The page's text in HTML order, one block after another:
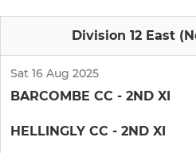
Division 12 East
Sat 16 Aug 2025
BARCOMBE CC - 2ND XI
HELLINGLY CC - 2ND XI